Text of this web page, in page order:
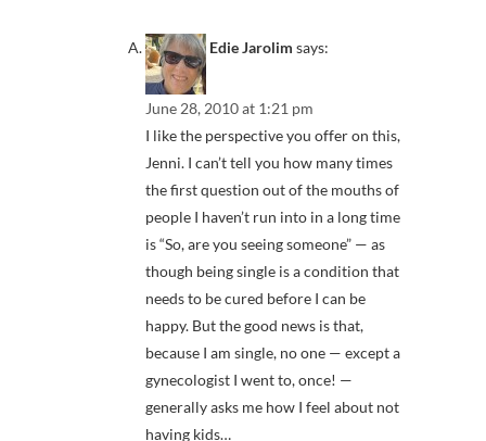
Edie Jarolim says:
June 28, 2010 at 1:21 pm
I like the perspective you offer on this,
Jenni. I can’t tell you how many times
the first question out of the mouths of
people I haven’t run into in a long time
is “So, are you seeing someone” — as
though being single is a condition that
needs to be cured before I can be
happy. But the good news is that,
because I am single, no one — except a
gynecologist I went to, once! —
generally asks me how I feel about not
having kids…